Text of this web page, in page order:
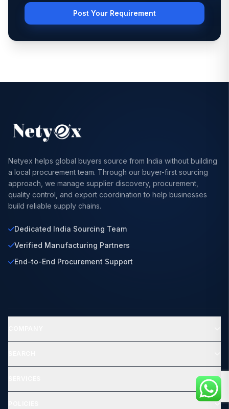
Post Your Requirement
Netyex helps global buyers source from India without building
a local procurement team. Through our buyer-first sourcing
approach, we manage supplier discovery, procurement,
quality control, and export coordination to help businesses
build reliable supply chains.
Dedicated India Sourcing Team
Verified Manufacturing Partners
End-to-End Procurement Support